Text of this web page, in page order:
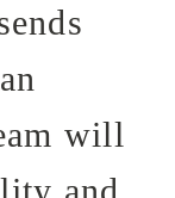
will